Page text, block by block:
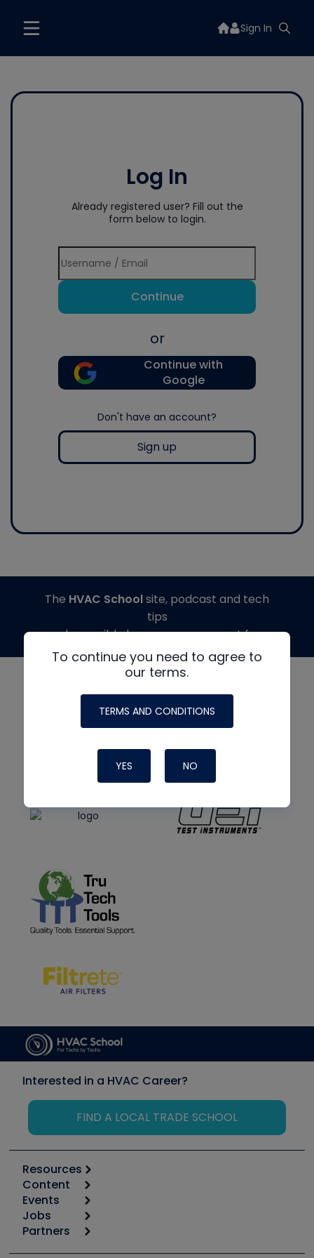
Sign In
Log In
Already registered user? Fill out the
form below to login.
Continue
or
Continue with
Google
Don't have an account?
Sign up
To continue you need to agree to
our terms.
TERMS AND CONDITIONS
YES NO
The HVAC Schoolsite, podcast and tech
tips
made possible by generous support from
Interested in a HVAC Career?
FIND A LOCAL TRADE SCHOOL
Resources
Calculators
Tool list
Apps
Great Books
Content
Start
Podcasts
Events
6th Annual HVAC/R Training Symposium
Jobs
Job Posts
Partners